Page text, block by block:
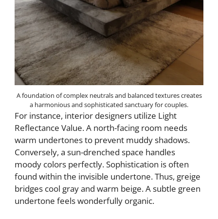
A foundation of complex neutrals and balanced textures creates
a harmonious and sophisticated sanctuary for couples.
For instance, interior designers utilize Light
Reflectance Value. A north-facing room needs
warm undertones to prevent muddy shadows.
Conversely, a sun-drenched space handles
moody colors perfectly. Sophistication is often
found within the invisible undertone. Thus, greige
bridges cool gray and warm beige. A subtle green
undertone feels wonderfully organic.